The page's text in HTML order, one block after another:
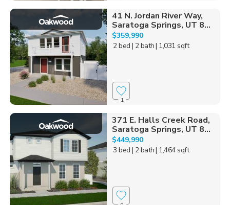
41 N. Jordan River Way,
Saratoga Springs, UT 8...
$359,990
2 bed | 2 bath| 1,031 sqft
1
371 E. Halls Creek Road,
Saratoga Springs, UT 8...
$449,990
3 bed | 2 bath| 1,464 sqft